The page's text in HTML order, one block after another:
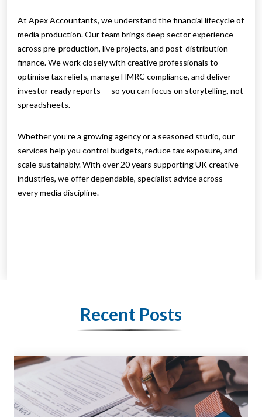
At Apex Accountants, we understand the financial lifecycle of
media production. Our team brings deep sector experience
across pre-production, live projects, and post-distribution
finance. We work closely with creative professionals to
optimise tax reliefs, manage HMRC compliance, and deliver
investor-ready reports — so you can focus on storytelling, not
spreadsheets.
Whether you’re a growing agency or a seasoned studio, our
services help you control budgets, reduce tax exposure, and
scale sustainably. With over 20 years supporting UK creative
industries, we offer dependable, specialist advice across
every media discipline.
Recent Posts